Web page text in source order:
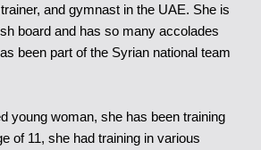
and gymnast in the UAE. She is
board and has so many accolades
been part of the Syrian national team
young woman, she has been training
of 11, she had training in various